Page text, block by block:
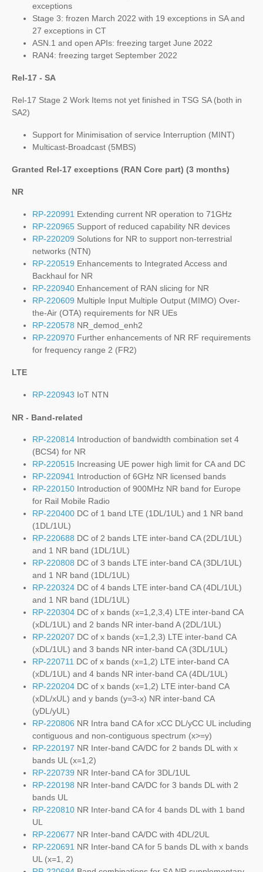
exceptions
Stage 3: frozen March 2022 with 19 exceptions in SA and
27 exceptions in CT
ASN.1 and open APIs: freezing target June 2022
RAN4: freezing target September 2022
Rel-17 - SA
Rel-17 Stage 2 Work Items not yet finished in TSG SA (both in
SA2)
Support for Minimisation of service Interruption (MINT)
Multicast-Broadcast (5MBS)
Granted Rel-17 exceptions (RAN Core part) (3 months)
NR
RP-220991 Extending current NR operation to 71GHz
RP-220965 Support of reduced capability NR devices
RP-220209 Solutions for NR to support non-terrestrial
networks (NTN)
RP-220519 Enhancements to Integrated Access and
Backhaul for NR
RP-220940 Enhancement of RAN slicing for NR
RP-220609 Multiple Input Multiple Output (MIMO) Over-
the-Air (OTA) requirements for NR UEs
RP-220578 NR_demod_enh2
RP-220970 Further enhancements of NR RF requirements
for frequency range 2 (FR2)
LTE
RP-220943 IoT NTN
NR - Band-related
RP-220814 Introduction of bandwidth combination set 4
(BCS4) for NR
RP-220515 Increasing UE power high limit for CA and DC
RP-220941 Introduction of 6GHz NR licensed bands
RP-220150 Introduction of 900MHz NR band for Europe
for Rail Mobile Radio
RP-220400 DC of 1 band LTE (1DL/1UL) and 1 NR band
(1DL/1UL)
RP-220688 DC of 2 bands LTE inter-band CA (2DL/1UL)
and 1 NR band (1DL/1UL)
RP-220808 DC of 3 bands LTE inter-band CA (3DL/1UL)
and 1 NR band (1DL/1UL)
RP-220324 DC of 4 bands LTE inter-band CA (4DL/1UL)
and 1 NR band (1DL/1UL)
RP-220304 DC of x bands (x=1,2,3,4) LTE inter-band CA
(xDL/1UL) and 2 bands NR inter-band A (2DL/1UL)
RP-220207 DC of x bands (x=1,2,3) LTE inter-band CA
(xDL/1UL) and 3 bands NR inter-band CA (3DL/1UL)
RP-220711 DC of x bands (x=1,2) LTE inter-band CA
(xDL/1UL) and 4 bands NR inter-band CA (4DL/1UL)
RP-220204 DC of x bands (x=1,2) LTE inter-band CA
(xDL/xUL) and y bands (y=3-x) NR inter-band CA
(yDL/yUL)
RP-220806 NR Intra band CA for xCC DL/yCC UL including
contiguous and non-contiguous spectrum (x>=y)
RP-220197 NR Inter-band CA/DC for 2 bands DL with x
bands UL (x=1,2)
RP-220739 NR Inter-band CA for 3DL/1UL
RP-220198 NR Inter-band CA/DC for 3 bands DL with 2
bands UL
RP-220810 NR Inter-band CA for 4 bands DL with 1 band
UL
RP-220677 NR Inter-band CA/DC with 4DL/2UL
RP-220691 NR Inter-band CA for 5 bands DL with x bands
UL (x=1, 2)